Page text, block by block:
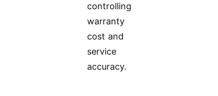
controlling
warranty
cost and
service
accuracy.